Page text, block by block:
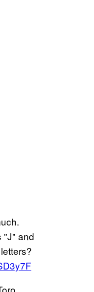
"J" and